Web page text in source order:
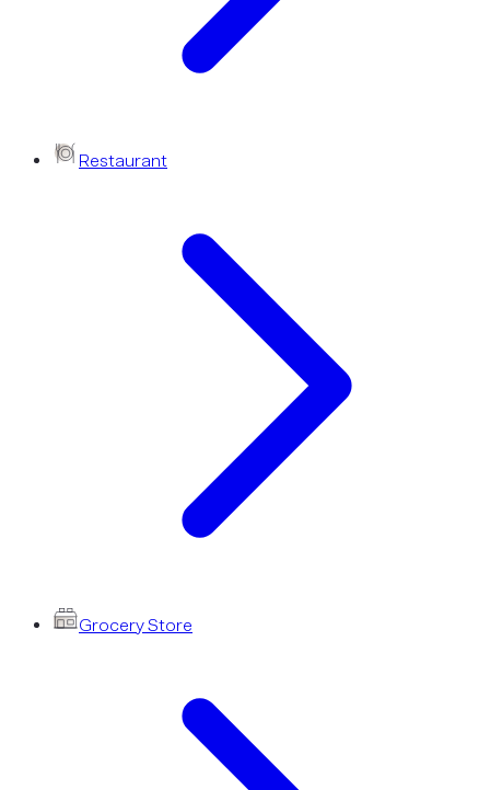
Restaurant
Grocery Store